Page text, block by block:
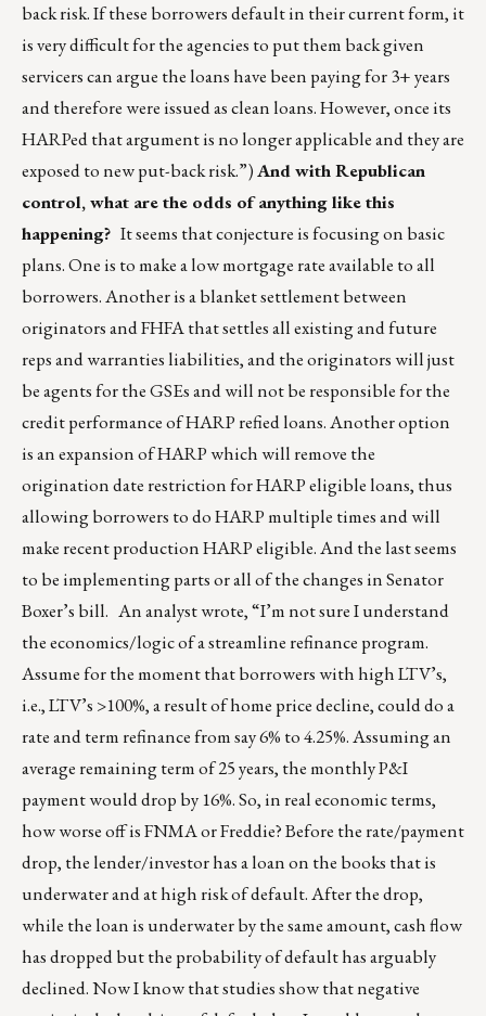
back risk. If these borrowers default in their current form, it
is very difficult for the agencies to put them back given
servicers can argue the loans have been paying for 3+ years
and therefore were issued as clean loans. However, once its
HARPed that argument is no longer applicable and they are
exposed to new put-back risk.”)And with Republican
control, what are the odds of anything like this
happening? It seems that conjecture is focusing on basic
plans. One is to make a low mortgage rate available to all
borrowers. Another is a blanket settlement between
originators and FHFA that settles all existing and future
reps and warranties liabilities, and the originators will just
be agents for the GSEs and will not be responsible for the
credit performance of HARP refied loans. Another option
is an expansion of HARP which will remove the
origination date restriction for HARP eligible loans, thus
allowing borrowers to do HARP multiple times and will
make recent production HARP eligible. And the last seems
to be implementing parts or all of the changes in Senator
Boxer’s bill. An analyst wrote, “I’m not sure I understand
the economics/logic of a streamline refinance program.
Assume for the moment that borrowers with high LTV’s,
i.e., LTV’s >100%, a result of home price decline, could do a
rate and term refinance from say 6% to 4.25%. Assuming an
average remaining term of 25 years, the monthly P&I
payment would drop by 16%. So, in real economic terms,
how worse off is FNMA or Freddie? Before the rate/payment
drop, the lender/investor has a loan on the books that is
underwater and at high risk of default. After the drop,
while the loan is underwater by the same amount, cash flow
has dropped but the probability of default has arguably
declined. Now I know that studies show that negative